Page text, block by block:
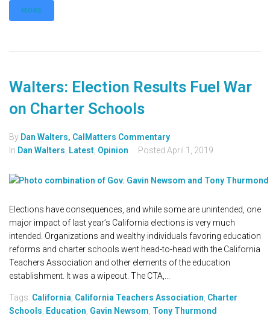
MORE
Walters: Election Results Fuel War
on Charter Schools
By Dan Walters, CalMatters Commentary
In Dan Walters Latest Opinion Posted April 1, 2019
Elections have consequences, and while some are unintended, one
major impact of last year’s California elections is very much
intended. Organizations and wealthy individuals favoring education
reforms and charter schools went head-to-head with the California
Teachers Association and other elements of the education
establishment. It was a wipeout. The CTA,...
Tags: California California Teachers Association Charter
Schools Education Gavin Newsom Tony Thurmond